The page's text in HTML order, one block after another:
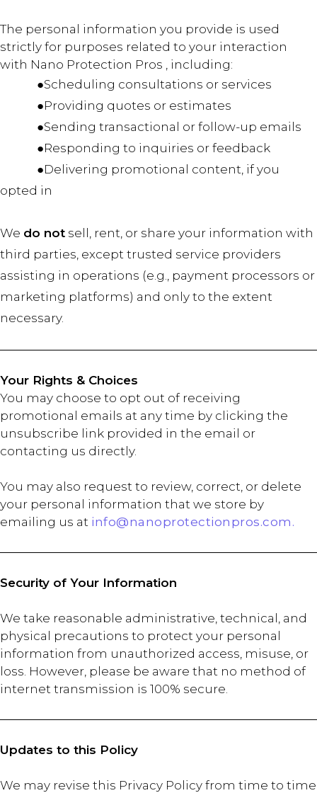
The personal information you provide is used
strictly for purposes related to your interaction
with Nano Protection Pros , including:
●Scheduling consultations or services
●Providing quotes or estimates
●Sending transactional or follow-up emails
●Responding to inquiries or feedback
●Delivering promotional content, if you
opted in
We do not sell, rent, or share your information with
third parties, except trusted service providers
assisting in operations (e.g., payment processors or
marketing platforms) and only to the extent
necessary.
Your Rights & Choices
You may choose to opt out of receiving
promotional emails at any time by clicking the
unsubscribe link provided in the email or
contacting us directly.
You may also request to review, correct, or delete
your personal information that we store by
emailing us at info@nanoprotectionpros.com.
Security of Your Information
We take reasonable administrative, technical, and
physical precautions to protect your personal
information from unauthorized access, misuse, or
loss. However, please be aware that no method of
internet transmission is 100% secure.
Updates to this Policy
We may revise this Privacy Policy from time to time